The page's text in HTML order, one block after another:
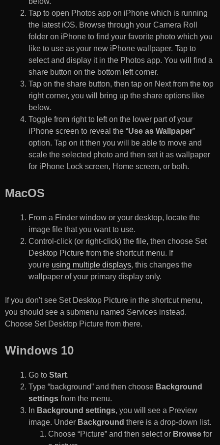
Tap to open Photos app on iPhone which is running
the latest iOS. Browse through your Camera Roll
folder on iPhone to find your favorite photo which you
like to use as your new iPhone wallpaper. Tap to
select and display it in the Photos app. You will find a
share button on the bottom left corner.
Tap on the share button, then tap on Next from the top
right corner, you will bring up the share options like
below.
Toggle from right to left on the lower part of your
iPhone screen to reveal the “Use as Wallpaper”
option. Tap on it then you will be able to move and
scale the selected photo and then set it as wallpaper
for iPhone Lock screen, Home screen, or both.
MacOS
From a Finder window or your desktop, locate the
image file that you want to use.
Control-click (or right-click) the file, then choose Set
Desktop Picture from the shortcut menu. If
you're using multiple displays, this changes the
wallpaper of your primary display only.
If you don't see Set Desktop Picture in the shortcut menu,
you should see a submenu named Services instead.
Choose Set Desktop Picture from there.
Windows 10
Go to Start.
Type “background” and then choose Background
settings from the menu.
In Background settings, you will see a Preview
image. Under Background there is a drop-down list.
Choose “Picture” and then select or Browse for